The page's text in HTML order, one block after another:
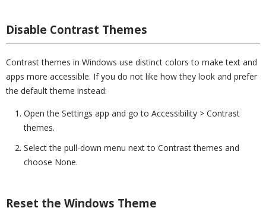
Disable Contrast Themes
Contrast themes in Windows use distinct colors to make text and
apps more accessible. If you do not like how they look and prefer
the default theme instead:
Open the Settings app and go to Accessibility > Contrast
themes.
Select the pull-down menu next to Contrast themes and
choose None.
Reset the Windows Theme